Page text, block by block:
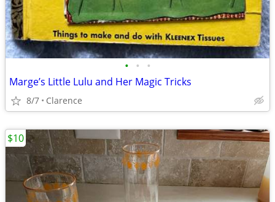
• • •
Marge’s Little Lulu and Her Magic Tricks
8/7 Clarence
$10